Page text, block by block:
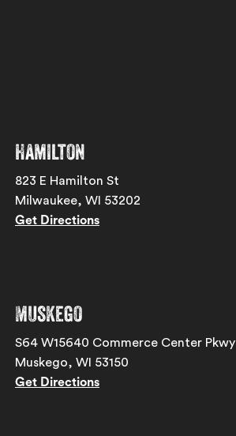
Hamilton
823 E Hamilton St
Milwaukee, WI 53202
Get Directions
Muskego
S64 W15640 Commerce Center Pkwy
Muskego, WI 53150
Get Directions